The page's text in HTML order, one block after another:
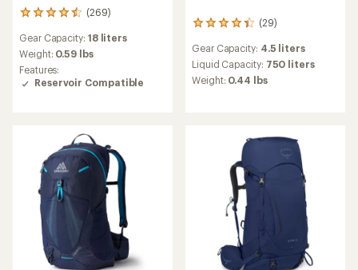
(269)
269
with
an
average
rating
stars
Gear Capacity: 18 liters
Weight: 0.59 lbs
Features:
Reservoir Compatible
(29)
29
with
an
average
Gear Capacity: 4.5 liters
Liquid Capacity: 750 liters
Weight: 0.44 lbs